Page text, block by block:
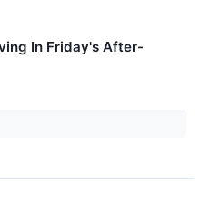
In Friday's After-